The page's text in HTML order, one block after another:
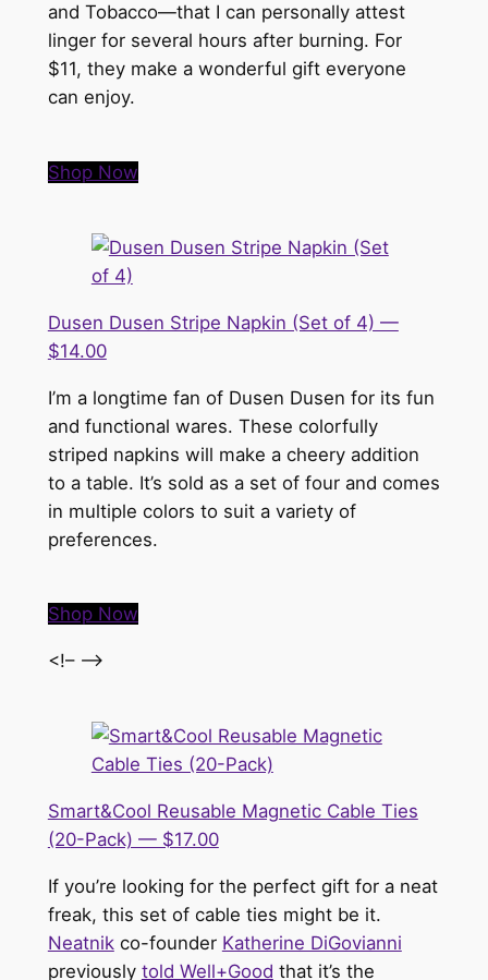
and Tobacco—that I can personally attest
linger for several hours after burning. For
$11, they make a wonderful gift everyone
can enjoy.
Shop Now
Dusen Dusen Stripe Napkin (Set of 4) —
$14.00
I’m a longtime fan of Dusen Dusen for its fun
and functional wares. These colorfully
striped napkins will make a cheery addition
to a table. It’s sold as a set of four and comes
in multiple colors to suit a variety of
preferences.
Shop Now
<!– –>
Smart&Cool Reusable Magnetic Cable Ties
(20-Pack) — $17.00
If you’re looking for the perfect gift for a neat
freak, this set of cable ties might be it.
Neatnikco-founder Katherine DiGovianni
previously told Well+Good that it’s the